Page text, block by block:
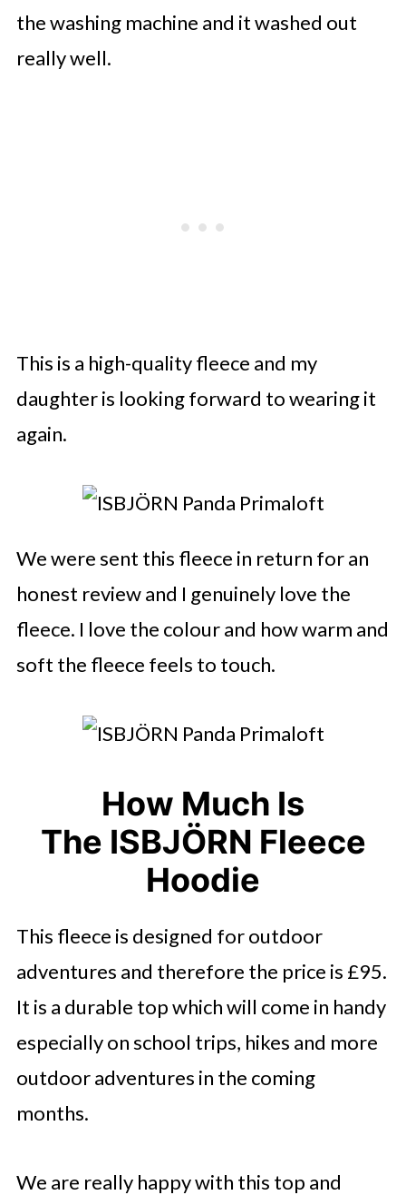
the washing machine and it washed out
really well.
This is a high-quality fleece and my
daughter is looking forward to wearing it
again.
We were sent this fleece in return for an
honest review and I genuinely love the
fleece. I love the colour and how warm and
soft the fleece feels to touch.
How Much Is
The ISBJÖRN Fleece
Hoodie
This fleece is designed for outdoor
adventures and therefore the price is £95.
It is a durable top which will come in handy
especially on school trips, hikes and more
outdoor adventures in the coming
months.
We are really happy with this top and